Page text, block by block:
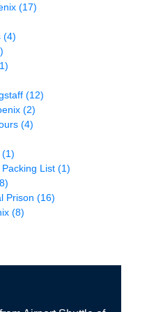
(17)
(4)
(12)
(2)
(4)
(1)
List (1)
Prison (16)
(8)